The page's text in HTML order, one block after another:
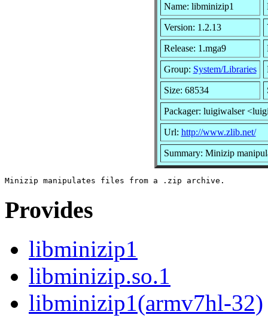
Name: libminizip1
Version: 1.2.13
Release: 1.mga9
Group: System/Libraries
Size: 68534
Packager: luigiwalser
Url: http://www.zlib.net/
Summary: Minizip
Provides
libminizip1
libminizip.so.1
libminizip1(armv7hl-32)